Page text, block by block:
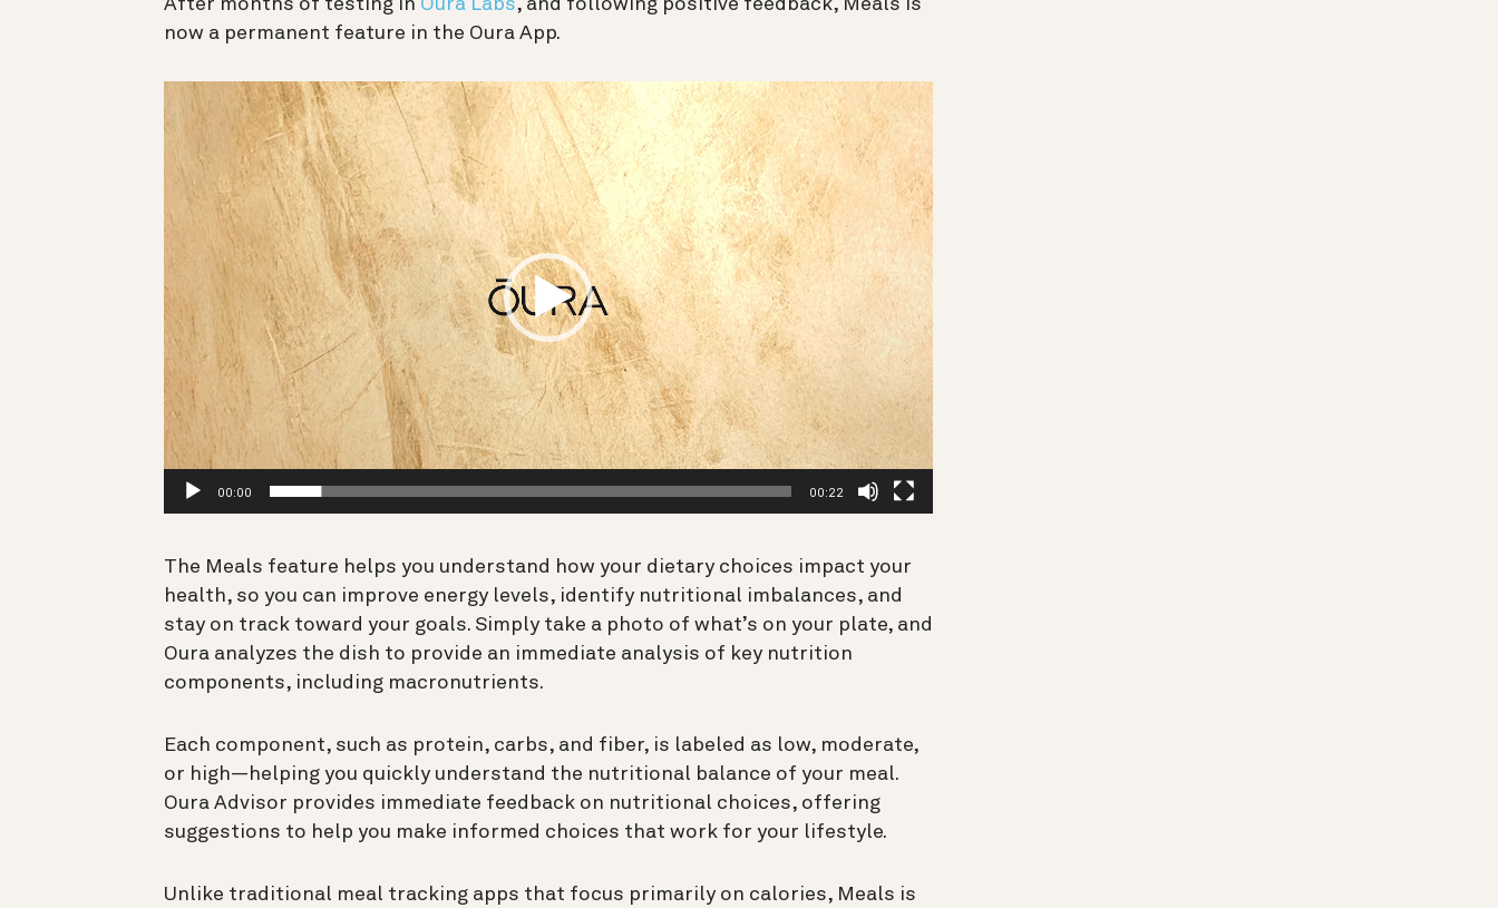
After months of testing in Oura Labs, and following positive feedback, Meals is
now a permanent feature in the Oura App.
画
レ
ヤ
ー
00:00 00:22
The Meals feature helps you understand how your dietary choices impact your
health, so you can improve energy levels, identify nutritional imbalances, and
stay on track toward your goals. Simply take a photo of what’s on your plate, and
Oura analyzes the dish to provide an immediate analysis of key nutrition
components, including macronutrients.
Each component, such as protein, carbs, and fiber, is labeled as low, moderate,
or high—helping you quickly understand the nutritional balance of your meal.
Oura Advisor provides immediate feedback on nutritional choices, offering
suggestions to help you make informed choices that work for your lifestyle.
Unlike traditional meal tracking apps that focus primarily on calories, Meals is